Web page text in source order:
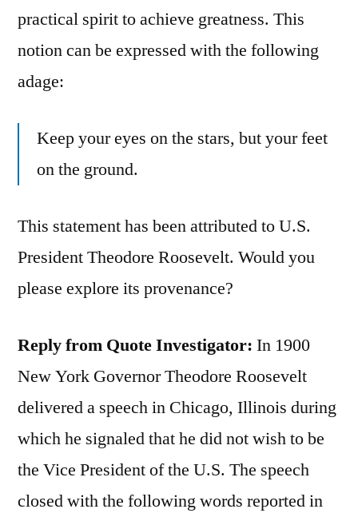
practical spirit to achieve greatness. This
notion can be expressed with the following
adage:
Keep your eyes on the stars, but your feet
on the ground.
This statement has been attributed to U.S.
President Theodore Roosevelt. Would you
please explore its provenance?
Reply from Quote Investigator: In 1900
New York Governor Theodore Roosevelt
delivered a speech in Chicago, Illinois during
which he signaled that he did not wish to be
the Vice President of the U.S. The speech
closed with the following words reported in